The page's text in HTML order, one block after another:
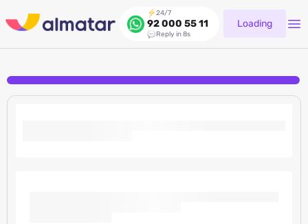
24/7
92 000 55 11
Reply in 8s
Loading